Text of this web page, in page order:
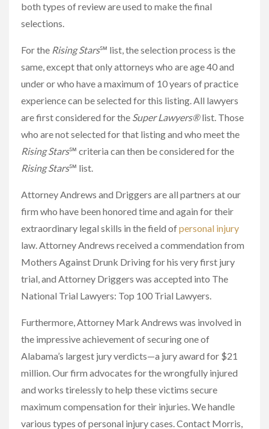
both types of review are used to make the final
selections.
For the Rising Stars℠ list, the selection process is the
same, except that only attorneys who are age 40 and
under or who have a maximum of 10 years of practice
experience can be selected for this listing. All lawyers
are first considered for the Super Lawyers®list. Those
who are not selected for that listing and who meet the
Rising Stars℠ criteria can then be considered for the
Rising Stars℠ list.
Attorney Andrews and Driggers are all partners at our
firm who have been honored time and again for their
extraordinary legal skills in the field ofpersonal injury
law. Attorney Andrews received a commendation from
Mothers Against Drunk Driving for his very first jury
trial, and Attorney Driggers was accepted into The
National Trial Lawyers: Top 100 Trial Lawyers.
Furthermore, Attorney Mark Andrews was involved in
the impressive achievement of securing one of
Alabama’s largest jury verdicts—a jury award for $21
million. Our firm advocates for the wrongfully injured
and works tirelessly to help these victims secure
maximum compensation for their injuries. We handle
various types of personal injury cases. Contact Morris,